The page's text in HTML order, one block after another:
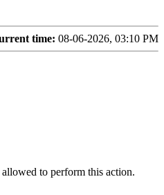
time: 08-06-2026, 03:10 PM
to perform this action.